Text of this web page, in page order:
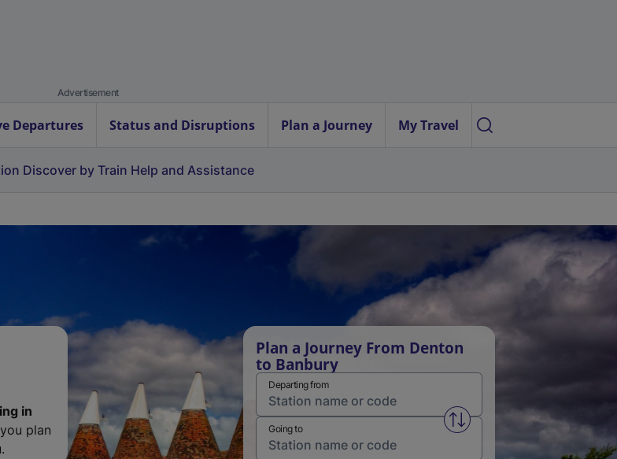
Advertisement
Departures Status and Disruptions Plan a Journey My Travel
Discover by Train Help and Assistance
in
plan
Plan a Journey From Denton
to Banbury
Departing from
Swap from and to stations
Going to